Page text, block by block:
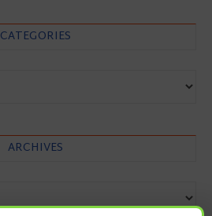
CATEGORIES
ARCHIVES